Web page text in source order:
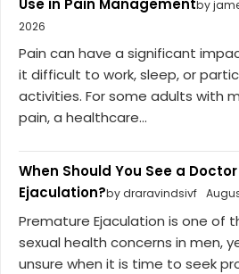
by
2026
Pain can have a significant
it difficult to work, sleep, or
activities. For some adults with
pain, a healthcare...
When Should You See a
Ejaculation?by draravindsivf
Premature Ejaculation is one of
sexual health concerns in men,
unsure when it is time to seek